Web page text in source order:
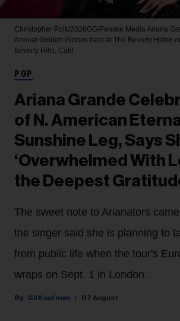
Christopher Polk/2026GG/Penske Media Ariana
Annual Golden Globes held at The Beverly Hilton
Beverly Hills, Calif.
POP
Ariana Grande
of N. American
Sunshine Leg, Says
‘Overwhelmed With
the Deepest
The sweet note to Arianators
the singer said she is planning to
from public life when the tour's
wraps on Sept. 1 in London.
Gil Kaufman 07 August